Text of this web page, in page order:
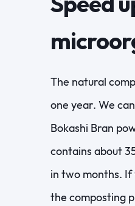
The natural
one year. We
Bokashi Bran
contains about
in two months. If
the composting